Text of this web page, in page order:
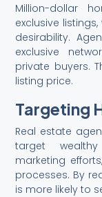
Million-dollar
exclusive
desirability.
exclusive
private buyers.
listing price.
Targeting
Real estate
target
marketing
processes. By
is more likely to